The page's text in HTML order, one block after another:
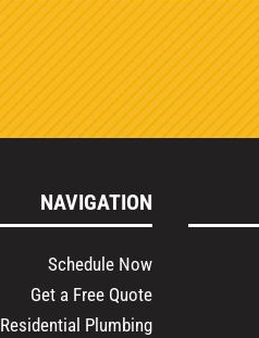
NAVIGATION
Schedule Now
Get a Free Quote
Residential Plumbing